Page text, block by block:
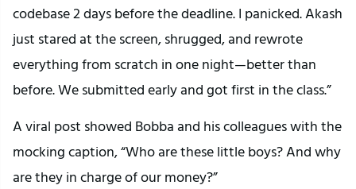
codebase 2 days before the deadline. I panicked. Akash
just stared at the screen, shrugged, and rewrote
everything from scratch in one night—better than
before. We submitted early and got first in the class.”
A viral post showed Bobba and his colleagues with the
mocking caption, “Who are these little boys? And why
are they in charge of our money?”